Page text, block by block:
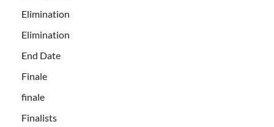
Elimination
Elimination
End Date
Finale
finale
Finalists